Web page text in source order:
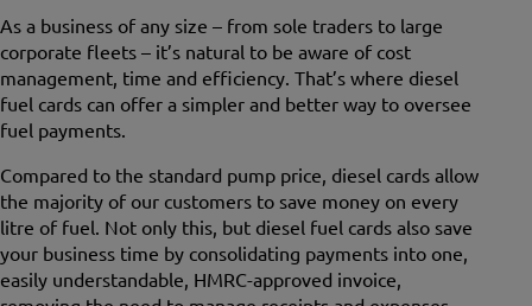
As a business of any size – from sole traders to large
corporate fleets – it’s natural to be aware of cost
management, time and efficiency. That’s where diesel
fuel cards can offer a simpler and better way to oversee
fuel payments.
Compared to the standard pump price, diesel cards allow
the majority of our customers to save money on every
litre of fuel. Not only this, but diesel fuel cards also save
your business time by consolidating payments into one,
easily understandable, HMRC-approved invoice,